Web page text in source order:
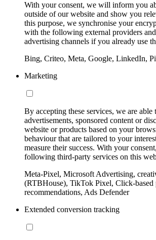
With your consent, we will inform you
outside of our website and show you
this purpose, we synchronise your
with the following external providers
advertising channels if you already use
Bing, Criteo, Meta, Google, LinkedIn,
Marketing
By accepting these services, we are
advertisements, sponsored content or
website or products based on your
behaviour that are tailored to your
measure their success. With your
following third-party services on this
Meta-Pixel, Microsoft Advertising,
(RTBHouse), TikTok Pixel, Click-based
recommendations, Ads Defender
Extended conversion tracking